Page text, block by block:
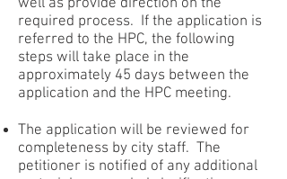
well as provide direction on the
required process. If the application is
referred to the HPC, the following
steps will take place in the
approximately 45 days between the
application and the HPC meeting.
The application will be reviewed for
completeness by city staff. The
petitioner is notified of any additional